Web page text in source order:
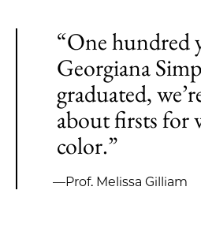
“One hundred
Georgiana
graduated,
about firsts for
color.”
—Prof. Melissa Gilliam